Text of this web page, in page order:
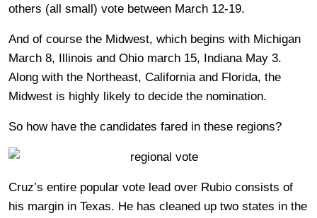
others (all small) vote between March 12-19.
And of course the Midwest, which begins with Michigan
March 8, Illinois and Ohio march 15, Indiana May 3.
Along with the Northeast, California and Florida, the
Midwest is highly likely to decide the nomination.
So how have the candidates fared in these regions?
Cruz’s entire popular vote lead over Rubio consists of
his margin in Texas. He has cleaned up two states in the